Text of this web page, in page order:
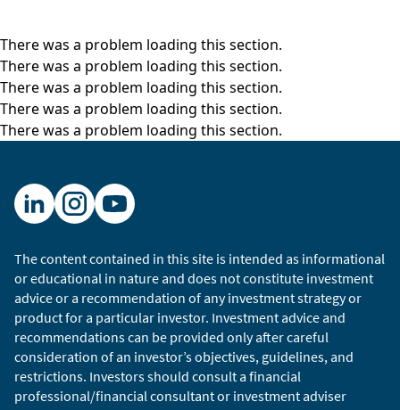
There was a problem loading this section.
There was a problem loading this section.
There was a problem loading this section.
There was a problem loading this section.
There was a problem loading this section.
The content contained in this site is intended as informational
or educational in nature and does not constitute investment
advice or a recommendation of any investment strategy or
product for a particular investor. Investment advice and
recommendations can be provided only after careful
consideration of an investor’s objectives, guidelines, and
restrictions. Investors should consult a financial
professional/financial consultant or investment adviser